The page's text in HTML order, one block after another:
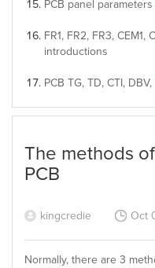
PCB panel parameters
FR1, FR2, FR3, CEM1,
introductions
PCB TG, TD, CTI,
The methods
PCB
kingcredie Oct
Normally, there are 3